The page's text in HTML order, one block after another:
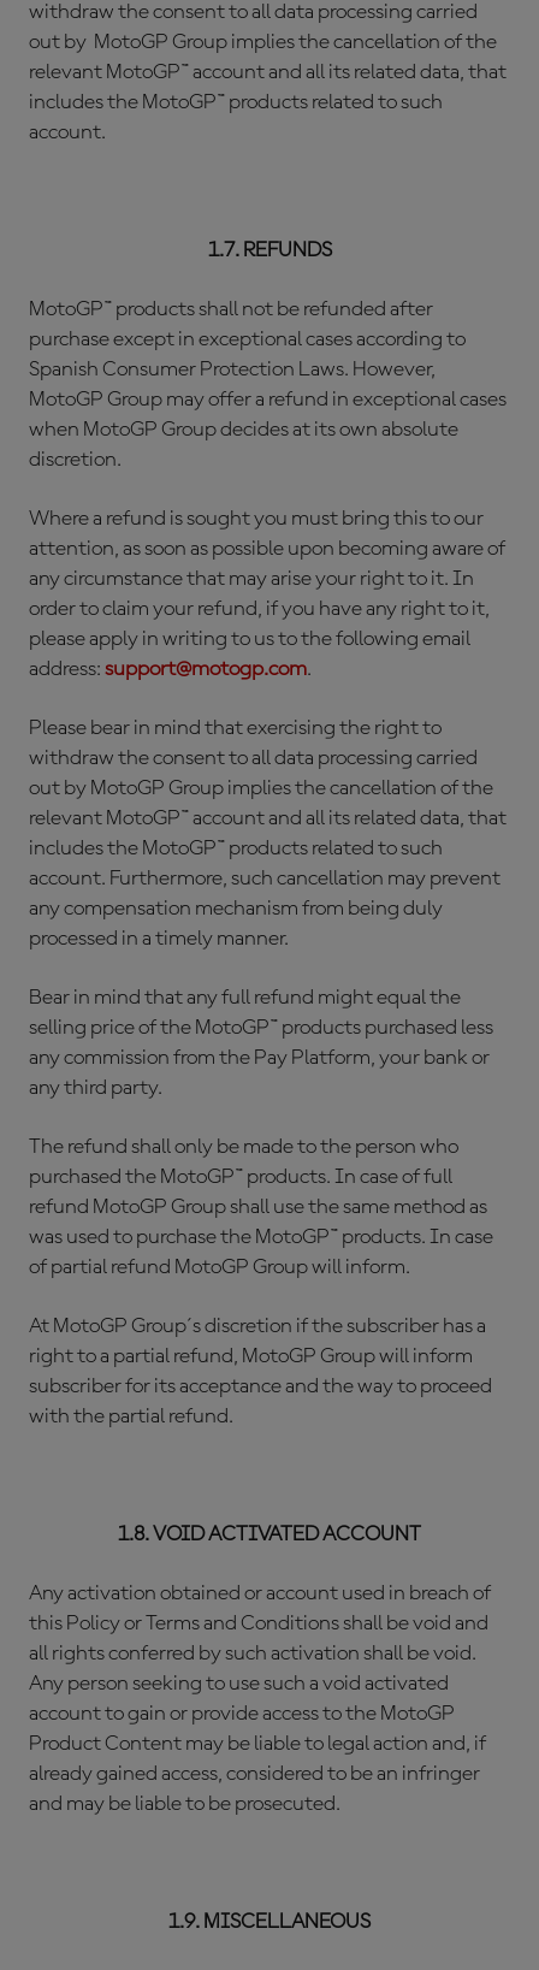
withdraw the consent to all data processing carried
out by MotoGP Group implies the cancellation of the
relevant MotoGP™ account and all its related data, that
includes the MotoGP™ products related to such
account.
1.7. REFUNDS
MotoGP™ products shall not be refunded after
purchase except in exceptional cases according to
Spanish Consumer Protection Laws. However,
MotoGP Group may offer a refund in exceptional cases
when MotoGP Group decides at its own absolute
discretion.
Where a refund is sought you must bring this to our
attention, as soon as possible upon becoming aware of
any circumstance that may arise your right to it. In
order to claim your refund, if you have any right to it,
please apply in writing to us to the following email
address: support@motogp.com.
Please bear in mind that exercising the right to
withdraw the consent to all data processing carried
out by MotoGP Group implies the cancellation of the
relevant MotoGP™ account and all its related data, that
includes the MotoGP™ products related to such
account. Furthermore, such cancellation may prevent
any compensation mechanism from being duly
processed in a timely manner.
Bear in mind that any full refund might equal the
selling price of the MotoGP™ products purchased less
any commission from the Pay Platform, your bank or
any third party.
The refund shall only be made to the person who
purchased the MotoGP™ products. In case of full
refund MotoGP Group shall use the same method as
was used to purchase the MotoGP™ products. In case
of partial refund MotoGP Group will inform.
At MotoGP Group´s discretion if the subscriber has a
right to a partial refund, MotoGP Group will inform
subscriber for its acceptance and the way to proceed
with the partial refund.
1.8. VOID ACTIVATED ACCOUNT
Any activation obtained or account used in breach of
this Policy or Terms and Conditions shall be void and
all rights conferred by such activation shall be void.
Any person seeking to use such a void activated
account to gain or provide access to the MotoGP
Product Content may be liable to legal action and, if
already gained access, considered to be an infringer
and may be liable to be prosecuted.
1.9. MISCELLANEOUS